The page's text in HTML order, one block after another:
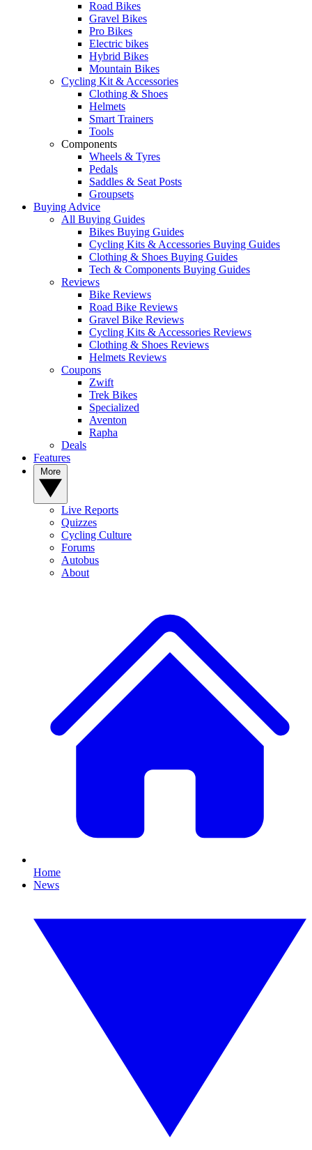
Road Bikes
Gravel Bikes
Pro Bikes
Electric bikes
Hybrid Bikes
Mountain Bikes
Cycling Kit & Accessories
Clothing & Shoes
Helmets
Smart Trainers
Tools
Components
Wheels & Tyres
Pedals
Saddles & Seat Posts
Groupsets
Buying Advice
All Buying Guides
Bikes Buying Guides
Cycling Kits & Accessories Buying Guides
Clothing & Shoes Buying Guides
Tech & Components Buying Guides
Reviews
Bike Reviews
Road Bike Reviews
Gravel Bike Reviews
Cycling Kits & Accessories Reviews
Clothing & Shoes Reviews
Helmets Reviews
Coupons
Zwift
Trek Bikes
Specialized
Aventon
Rapha
Deals
Features
Live Reports
Quizzes
Cycling Culture
Forums
Autobus
About
Home
News